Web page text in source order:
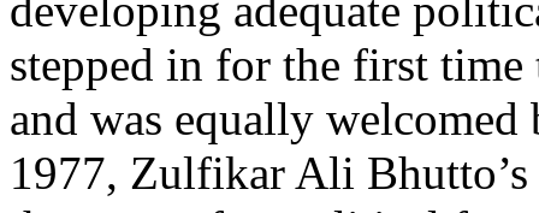
developing adequate
stepped in for the first
and was equally
1977, Zulfikar Ali